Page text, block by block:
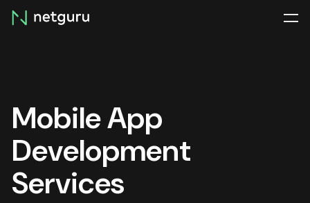
Skip
menu
Mobile App
Development
Services